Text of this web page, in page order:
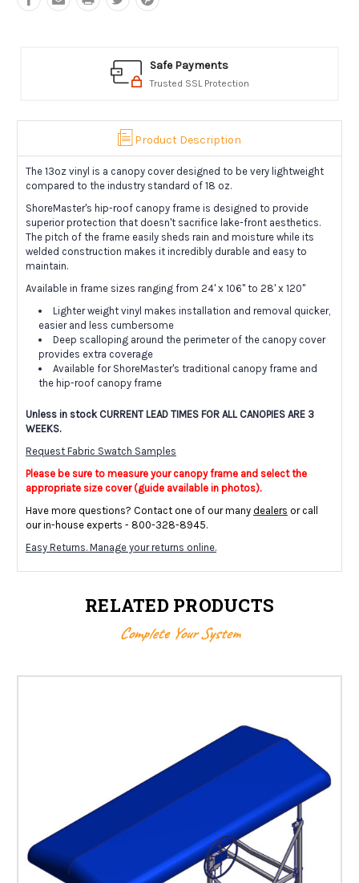
Safe Payments
Trusted SSL Protection
Product Description
The 13oz vinyl is a canopy cover designed to be very lightweight
compared to the industry standard of 18 oz.
ShoreMaster's hip-roof canopy frame is designed to provide
superior protection that doesn't sacrifice lake-front aesthetics.
The pitch of the frame easily sheds rain and moisture while its
welded construction makes it incredibly durable and easy to
maintain.
Available in frame sizes ranging from 24' x 106" to 28' x 120"
Lighter weight vinyl makes installation and removal quicker,
easier and less cumbersome
Deep scalloping around the perimeter of the canopy cover
provides extra coverage
Available for ShoreMaster's traditional canopy frame and
the hip-roof canopy frame
Unless in stock CURRENT LEAD TIMES FOR ALL CANOPIES ARE 3
WEEKS.
Request Fabric Swatch Samples
Please be sure to measure your canopy frame and select the
appropriate size cover (guide available in photos).
Have more questions? Contact one of our many dealers or call
our in-house experts - 800-328-8945.
Easy Returns. Manage your returns online.
RELATED PRODUCTS
Complete Your System